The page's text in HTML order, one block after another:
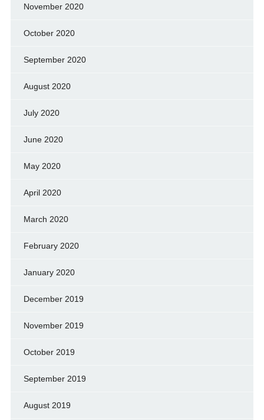
November 2020
October 2020
September 2020
August 2020
July 2020
June 2020
May 2020
April 2020
March 2020
February 2020
January 2020
December 2019
November 2019
October 2019
September 2019
August 2019